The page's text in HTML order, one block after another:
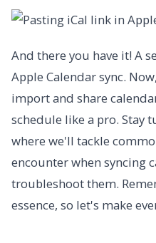
And there you have it! A
Apple Calendar sync.
import and share
schedule like a pro. Stay
where we'll tackle
encounter when syncing
troubleshoot them.
essence, so let's make